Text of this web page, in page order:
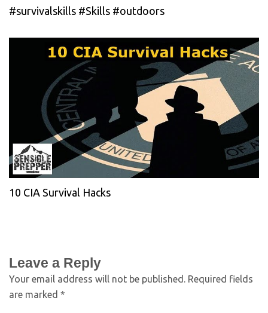
#survivalskills #Skills #outdoors
10 CIA Survival Hacks
Leave a Reply
Your email address will not be published. Required fields
are marked *